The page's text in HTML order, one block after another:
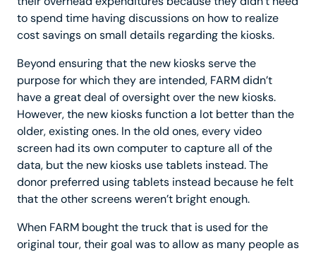
to spend time having discussions on how to realize
cost savings on small details regarding the kiosks.
Beyond ensuring that the new kiosks serve the
purpose for which they are intended, FARM didn’t
have a great deal of oversight over the new kiosks.
However, the new kiosks function a lot better than the
older, existing ones. In the old ones, every video
screen had its own computer to capture all of the
data, but the new kiosks use tablets instead. The
donor preferred using tablets instead because he felt
that the other screens weren’t bright enough.
When FARM bought the truck that is used for the
original tour, their goal was to allow as many people as